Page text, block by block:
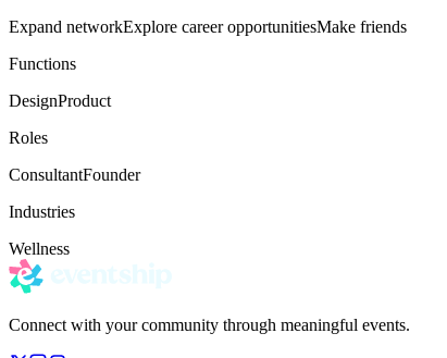
Expand networkExplore career opportunitiesMake friends
Functions
DesignProduct
Roles
ConsultantFounder
Industries
Wellness
Connect with your community through meaningful events.